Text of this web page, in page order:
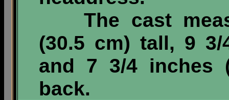
The cast
(30.5 cm) tall, 9
and 7 3/4 inches
back.